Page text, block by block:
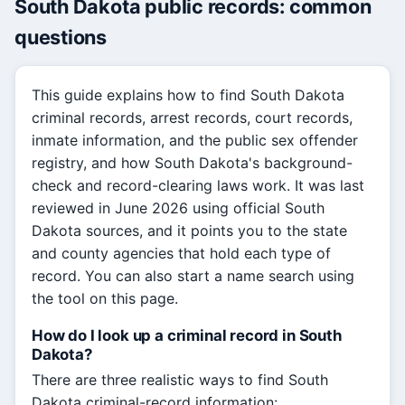
South Dakota public records: common
questions
This guide explains how to find South Dakota
criminal records, arrest records, court records,
inmate information, and the public sex offender
registry, and how South Dakota's background-
check and record-clearing laws work. It was last
reviewed in June 2026 using official South
Dakota sources, and it points you to the state
and county agencies that hold each type of
record. You can also start a name search using
the tool on this page.
How do I look up a criminal record in South
Dakota?
There are three realistic ways to find South